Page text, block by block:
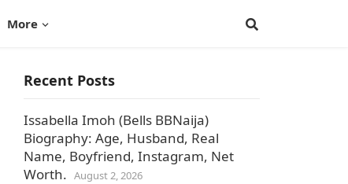
More
Recent Posts
Issabella Imoh (Bells BBNaija)
Biography: Age, Husband, Real
Name, Boyfriend, Instagram, Net
Worth. August 2, 2026